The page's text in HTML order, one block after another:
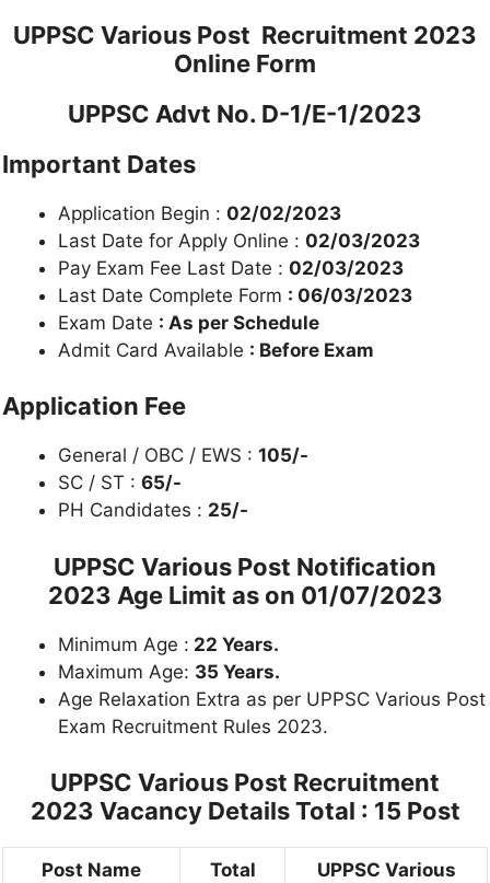
UPPSC Various Post Recruitment 2023
Online Form
UPPSC Advt No. D-1/E-1/2023
Important Dates
Application Begin : 02/02/2023
Last Date for Apply Online : 02/03/2023
Pay Exam Fee Last Date : 02/03/2023
Last Date Complete Form : 06/03/2023
Exam Date : As per Schedule
Admit Card Available : Before Exam
Application Fee
General / OBC / EWS : 105/-
SC / ST : 65/-
PH Candidates : 25/-
UPPSC Various Post Notification
2023 Age Limit as on 01/07/2023
Minimum Age : 22 Years.
Maximum Age: 35 Years.
Age Relaxation Extra as per UPPSC Various Post
Exam Recruitment Rules 2023.
UPPSC Various Post Recruitment
2023 Vacancy Details Total : 15 Post
Post Name Total UPPSC Various